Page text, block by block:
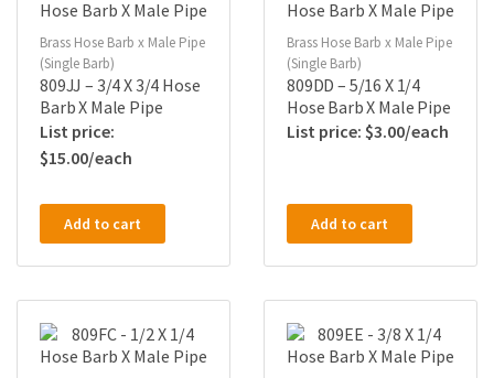
Brass Hose Barb x Male Pipe
(Single Barb)
809JJ – 3/4 X 3/4 Hose
Barb X Male Pipe
$15.00
Add to cart
Brass Hose Barb x Male Pipe
(Single Barb)
809DD – 5/16 X 1/4
Hose Barb X Male Pipe
$3.00
Add to cart